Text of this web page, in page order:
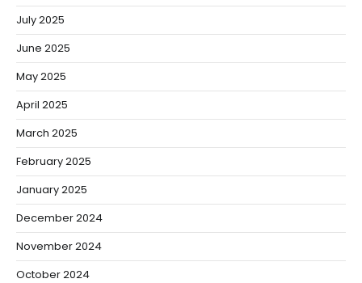
July 2025
June 2025
May 2025
April 2025
March 2025
February 2025
January 2025
December 2024
November 2024
October 2024